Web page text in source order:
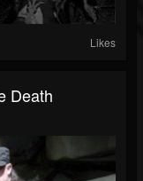
Likes
Death